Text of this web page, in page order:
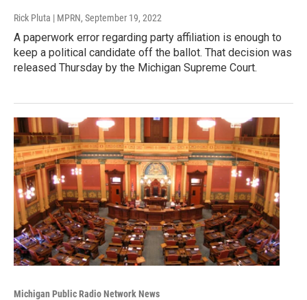
Rick Pluta | MPRN, September 19, 2022
A paperwork error regarding party affiliation is enough to
keep a political candidate off the ballot. That decision was
released Thursday by the Michigan Supreme Court.
Michigan Public Radio Network News